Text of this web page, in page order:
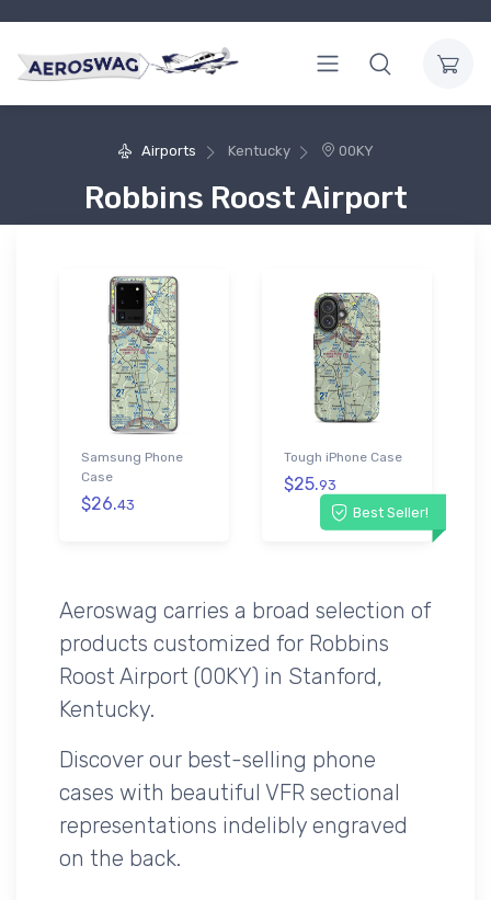
Airports Kentucky 00KY
Robbins Roost Airport
Samsung Phone
Case
$26.43 Best Seller!
Tough iPhone Case
$25.93
Aeroswag carries a broad selection of
products customized for Robbins
Roost Airport (00KY) in Stanford,
Kentucky.
Discover our best-selling phone
cases with beautiful VFR sectional
representations indelibly engraved
on the back.